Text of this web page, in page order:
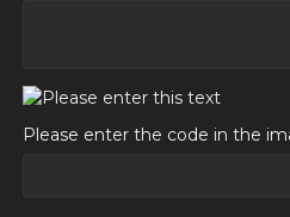
Please enter the code in the